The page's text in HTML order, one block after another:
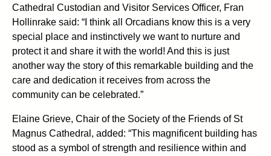
Cathedral Custodian and Visitor Services Officer, Fran
Hollinrake said: “I think all Orcadians know this is a very
special place and instinctively we want to nurture and
protect it and share it with the world! And this is just
another way the story of this remarkable building and the
care and dedication it receives from across the
community can be celebrated.”
Elaine Grieve, Chair of the Society of the Friends of St
Magnus Cathedral, added: “This magnificent building has
stood as a symbol of strength and resilience within and